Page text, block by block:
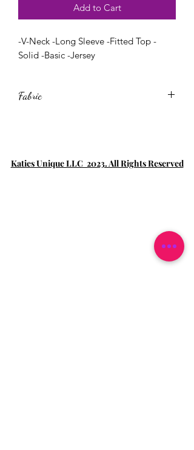
Add to Cart
-V-Neck -Long Sleeve -Fitted Top -
Solid -Basic -Jersey
Fabric
Katies Unique LLC 2023. All Rights Reserved